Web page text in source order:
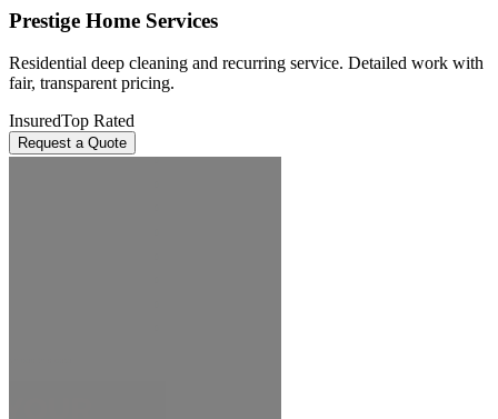
Prestige Home Services
Residential deep cleaning and recurring service. Detailed work with
fair, transparent pricing.
InsuredTop Rated
Request a Quote